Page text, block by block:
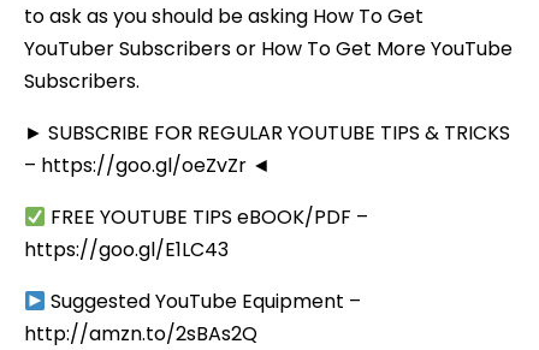
to ask as you should be asking How To Get
YouTuber Subscribers or How To Get More YouTube
Subscribers.
► SUBSCRIBE FOR REGULAR YOUTUBE TIPS & TRICKS
– https://goo.gl/oeZvZr ◄
FREE YOUTUBE TIPS eBOOK/PDF –
https://goo.gl/E1LC43
Suggested YouTube Equipment –
http://amzn.to/2sBAs2Q